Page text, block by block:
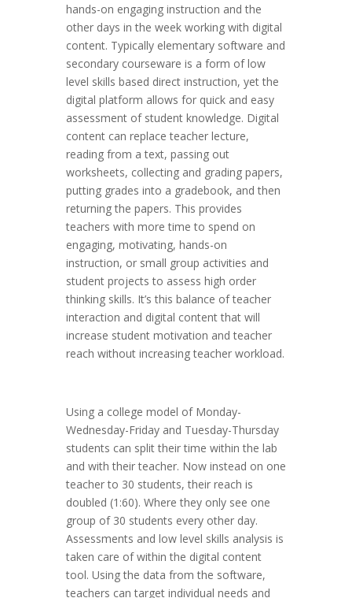
hands-on engaging instruction and the
other days in the week working with digital
content. Typically elementary software and
secondary courseware is a form of low
level skills based direct instruction, yet the
digital platform allows for quick and easy
assessment of student knowledge. Digital
content can replace teacher lecture,
reading from a text, passing out
worksheets, collecting and grading papers,
putting grades into a gradebook, and then
returning the papers. This provides
teachers with more time to spend on
engaging, motivating, hands-on
instruction, or small group activities and
student projects to assess high order
thinking skills. It’s this balance of teacher
interaction and digital content that will
increase student motivation and teacher
reach without increasing teacher workload.
Using a college model of Monday-
Wednesday-Friday and Tuesday-Thursday
students can split their time within the lab
and with their teacher. Now instead on one
teacher to 30 students, their reach is
doubled (1:60). Where they only see one
group of 30 students every other day.
Assessments and low level skills analysis is
taken care of within the digital content
tool. Using the data from the software,
teachers can target individual needs and